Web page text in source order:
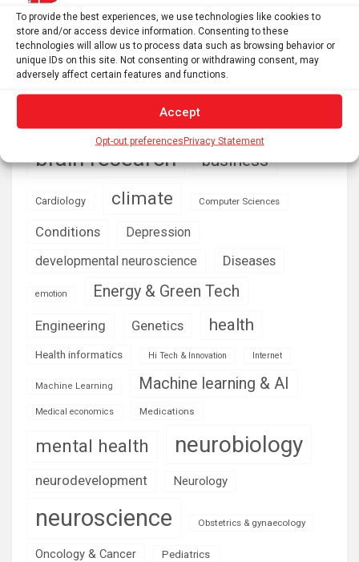
To provide the best experiences, we use technologies like cookies to
store and/or access device information. Consenting to these
technologies will allow us to process data such as browsing behavior or
unique IDs on this site. Not consenting or withdrawing consent, may
adversely affect certain features and functions.
Accept
Opt-out preferencesPrivacy Statement
Addiction Aging AI Anxiety
Artificial Intelligence Automotive
brain development
brain research business
Cardiology climate Computer Sciences
Conditions
Depression
developmental neuroscience
Diseases
emotion Energy & Green Tech
Engineering Genetics health
Health informatics Hi Tech & Innovation Internet
Machine Learning Machine learning & AI
Medical economics Medications
mental health neurobiology
neurodevelopment Neurology
neuroscience Obstetrics & gynaecology
Oncology & Cancer Pediatrics